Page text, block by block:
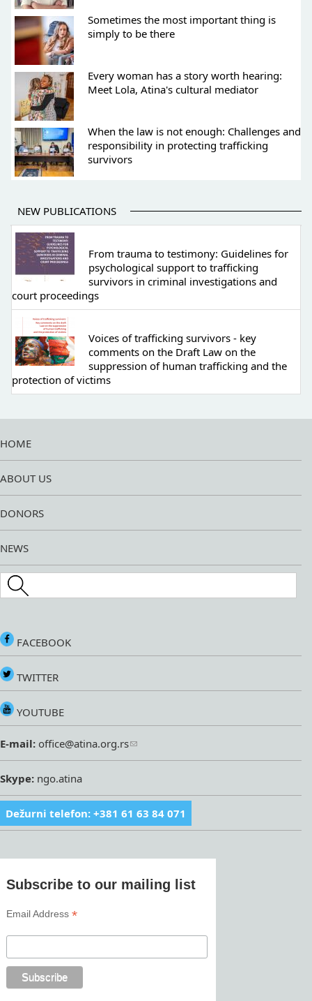
Sometimes the most important thing is
simply to be there
Every woman has a story worth hearing:
Meet Lola, Atina's cultural mediator
When the law is not enough: Challenges and
responsibility in protecting trafficking
survivors
NEW PUBLICATIONS
From trauma to testimony: Guidelines for
psychological support to trafficking
survivors in criminal investigations and
court proceedings
Voices of trafficking survivors - key
comments on the Draft Law on the
suppression of human trafficking and the
protection of victims
HOME
ABOUT US
DONORS
NEWS
Search this site
FACEBOOK
TWITTER
YOUTUBE
E-mail: office@atina.org.rs
Skype: ngo.atina
Dežurni telefon: +381 61 63 84 071
Subscribe to our mailing list
Email Address*